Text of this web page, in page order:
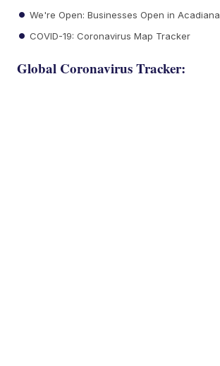
We're Open: Businesses Open in Acadiana
COVID-19: Coronavirus Map Tracker
Global Coronavirus Tracker: